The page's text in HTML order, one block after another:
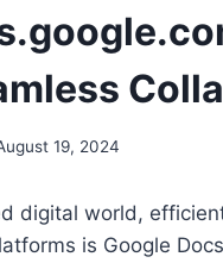
19, 2024
digital world,
is Google